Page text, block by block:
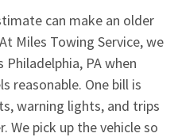
can make an older
Miles Towing Service, we
Philadelphia, PA when
reasonable. One bill is
warning lights, and trips
We pick up the vehicle so